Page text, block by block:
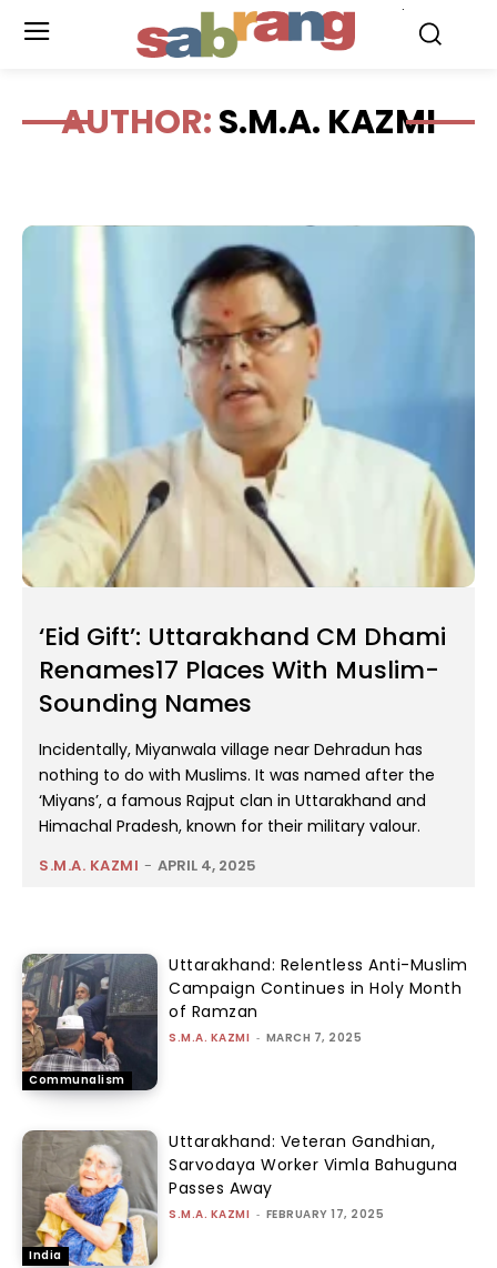
AUTHOR:S.M.A. KAZMI
‘Eid Gift’: Uttarakhand CM Dhami
Renames17 Places With Muslim-
Sounding Names
Incidentally, Miyanwala village near Dehradun has
nothing to do with Muslims. It was named after the
‘Miyans’, a famous Rajput clan in Uttarakhand and
Himachal Pradesh, known for their military valour.
S.M.A. KAZMI - APRIL 4, 2025
Communalism
Uttarakhand: Relentless Anti-Muslim
Campaign Continues in Holy Month
of Ramzan
S.M.A. KAZMI - MARCH 7, 2025
India
Uttarakhand: Veteran Gandhian,
Sarvodaya Worker Vimla Bahuguna
Passes Away
S.M.A. KAZMI - FEBRUARY 17, 2025